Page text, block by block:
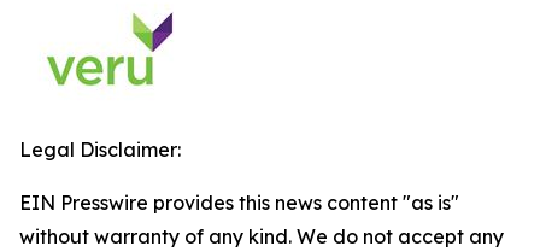
Legal Disclaimer:
EIN Presswire provides this news content "as is"
without warranty of any kind. We do not accept any